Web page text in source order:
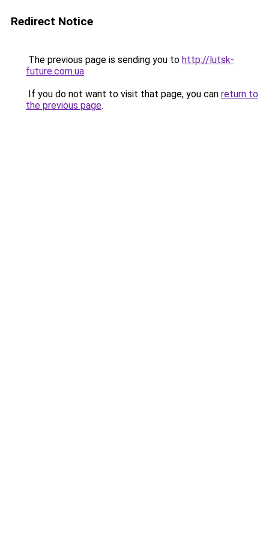
Redirect Notice
The previous page is sending you to http://lutsk-
future.com.ua.
If you do not want to visit that page, you can return to
the previous page.